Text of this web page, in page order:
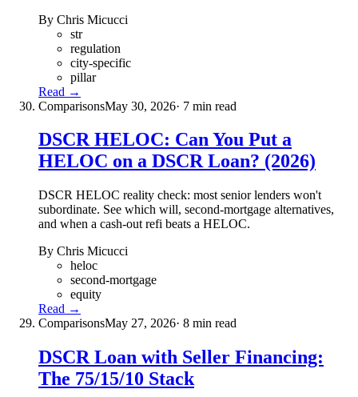
By Chris Micucci
str
regulation
city-specific
pillar
Read →
ComparisonsMay 30, 2026· 7 min read
DSCR HELOC: Can You Put a
HELOC on a DSCR Loan? (2026)
DSCR HELOC reality check: most senior lenders won't
subordinate. See which will, second-mortgage alternatives,
and when a cash-out refi beats a HELOC.
By Chris Micucci
heloc
second-mortgage
equity
Read →
ComparisonsMay 27, 2026· 8 min read
DSCR Loan with Seller Financing:
The 75/15/10 Stack